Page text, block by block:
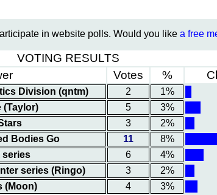
in website polls. Would you like a free
VOTING RESULTS
Votes %
Division (qntm) 2
1%
(Taylor)
5
3%
3
2%
Bodies Go
11
8%
series
6
4%
series (Ringo)
3
2%
(Moon)
4
3%